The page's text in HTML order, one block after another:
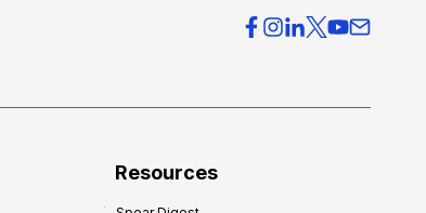
Resources